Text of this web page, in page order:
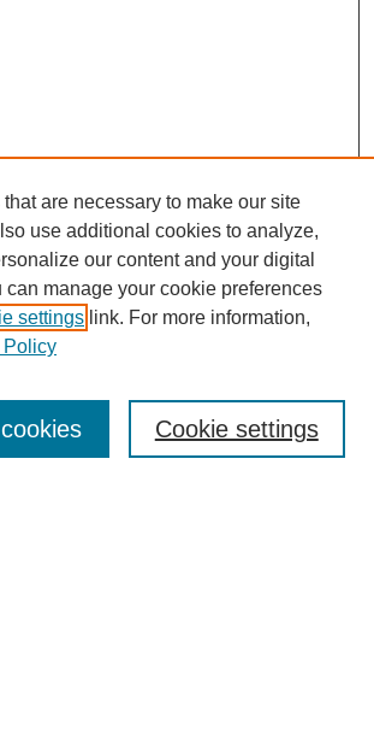
are necessary to make our site
use additional cookies to analyze,
our content and your digital
can manage your cookie preferences
settings link. For more information,
Cookie settings